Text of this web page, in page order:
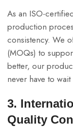
As an ISO-
production
consistency. We
(MOQs) to
better, our
never have to
3.
Quality